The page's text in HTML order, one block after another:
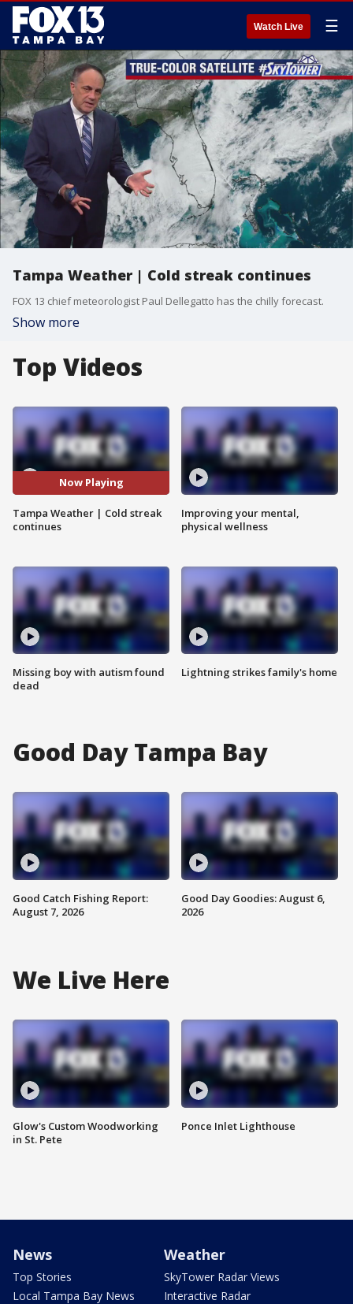
Watch Live ☰
Tampa Weather | Cold streak continues
FOX 13 chief meteorologist Paul Dellegatto has the chilly forecast.
Show more
Top Videos
Now Playing
Tampa Weather | Cold streak
continues
Missing boy with autism found
dead
Improving your mental,
physical wellness
Lightning strikes family's home
Good Day Tampa Bay
Good Catch Fishing Report:
August 7, 2026
Good Day Goodies: August 6,
2026
We Live Here
Glow's Custom Woodworking
in St. Pete
Ponce Inlet Lighthouse
News
Top Stories
Local Tampa Bay News
Weather
SkyTower Radar Views
Interactive Radar